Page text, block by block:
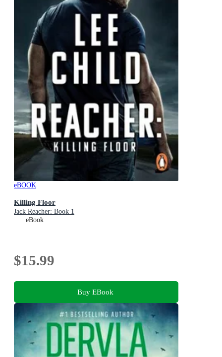
eBOOK
Killing Floor
Jack Reacher: Book 1
eBook
$15.99
Buy EBook